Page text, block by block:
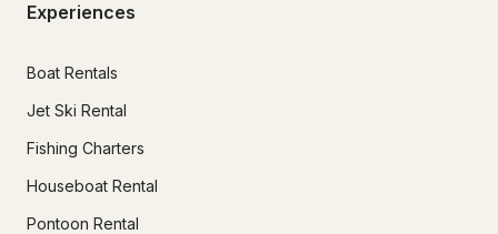
Experiences
Boat Rentals
Jet Ski Rental
Fishing Charters
Houseboat Rental
Pontoon Rental